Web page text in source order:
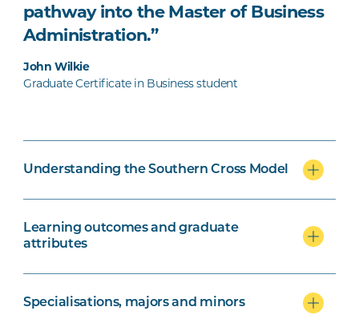
pathway into the Master of Business
Administration.”
John Wilkie
Graduate Certificate in Business student
Understanding the Southern Cross Model
Learning outcomes and graduate
attributes
Specialisations, majors and minors